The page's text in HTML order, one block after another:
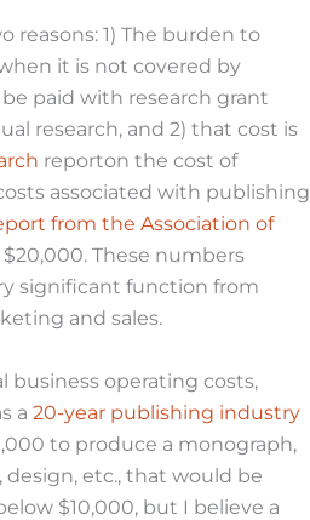
reasons: 1) The burden to
it is not covered by
paid with research grant
research, and 2) that cost is
reporton the cost of
associated with publishing
from the Association of
These numbers
significant function from
and sales.
business operating costs,
a 20-year publishing industry
to produce a monograph,
etc., that would be
$10,000, but I believe a